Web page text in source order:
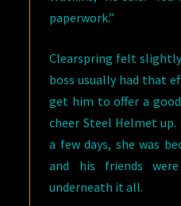
paperwork.”
Clearspring felt
boss usually had that
get him to offer a
cheer Steel Helmet
a few days, she was
and his friends
underneath it all.